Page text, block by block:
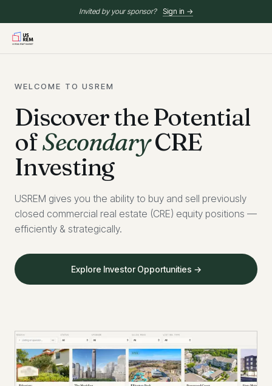
Invited by your sponsor? Sign in →
WELCOME TO USREM
Discover the Potential
ofSecondaryCRE
Investing
USREM gives you the ability to buy and sell previously
closed commercial real estate (CRE) equity positions —
efficiently & strategically.
Explore Investor Opportunities →